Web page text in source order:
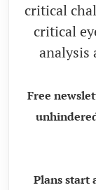
critical
critical
analysis
Free
Plans start